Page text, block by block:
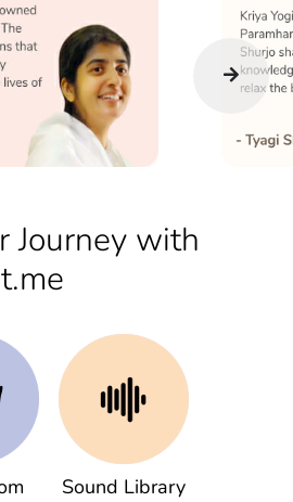
Journey with
Sound Library